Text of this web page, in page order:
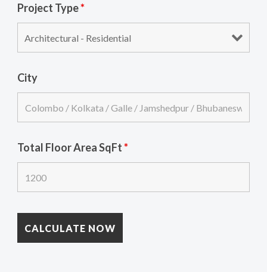
Project Type*
City
Total Floor Area SqFt*